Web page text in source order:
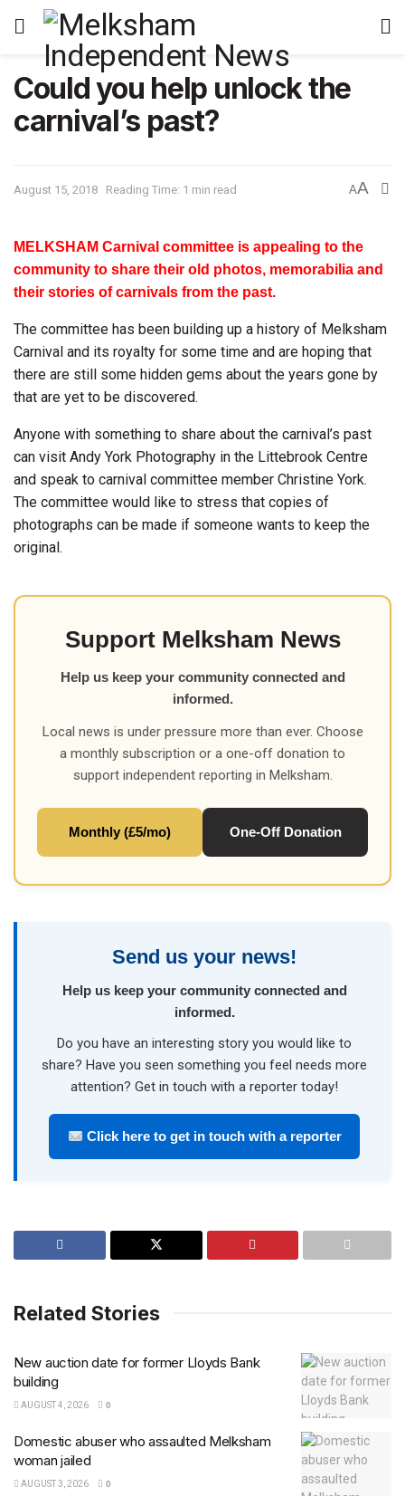
Could you help unlock the
carnival’s past?
August 15, 2018 Reading Time: 1 min read AA
MELKSHAM Carnival committee is appealing to the
community to share their old photos, memorabilia and
their stories of carnivals from the past.
The committee has been building up a history of Melksham
Carnival and its royalty for some time and are hoping that
there are still some hidden gems about the years gone by
that are yet to be discovered.
Anyone with something to share about the carnival’s past
can visit Andy York Photography in the Littebrook Centre
and speak to carnival committee member Christine York.
The committee would like to stress that copies of
photographs can be made if someone wants to keep the
original.
Support Melksham News
Help us keep your community connected and
informed.
Local news is under pressure more than ever. Choose
a monthly subscription or a one-off donation to
support independent reporting in Melksham.
Monthly (£5/mo) One-Off Donation
Send us your news!
Help us keep your community connected and
informed.
Do you have an interesting story you would like to
share? Have you seen something you feel needs more
attention? Get in touch with a reporter today!
Click here to get in touch with a reporter
Related Stories
New auction date for former Lloyds Bank
building
AUGUST 4, 2026 0
Domestic abuser who assaulted Melksham
woman jailed
AUGUST 3, 2026 0